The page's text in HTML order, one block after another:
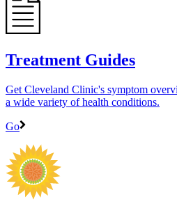
Treatment Guides
Get Cleveland Clinic's symptom
a wide variety of health conditions.
Go